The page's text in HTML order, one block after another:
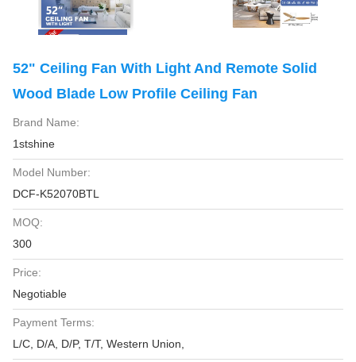
52" Ceiling Fan With Light And Remote Solid
Wood Blade Low Profile Ceiling Fan
Brand Name:
1stshine
Model Number:
DCF-K52070BTL
MOQ:
300
Price:
Negotiable
Payment Terms:
L/C, D/A, D/P, T/T, Western Union,